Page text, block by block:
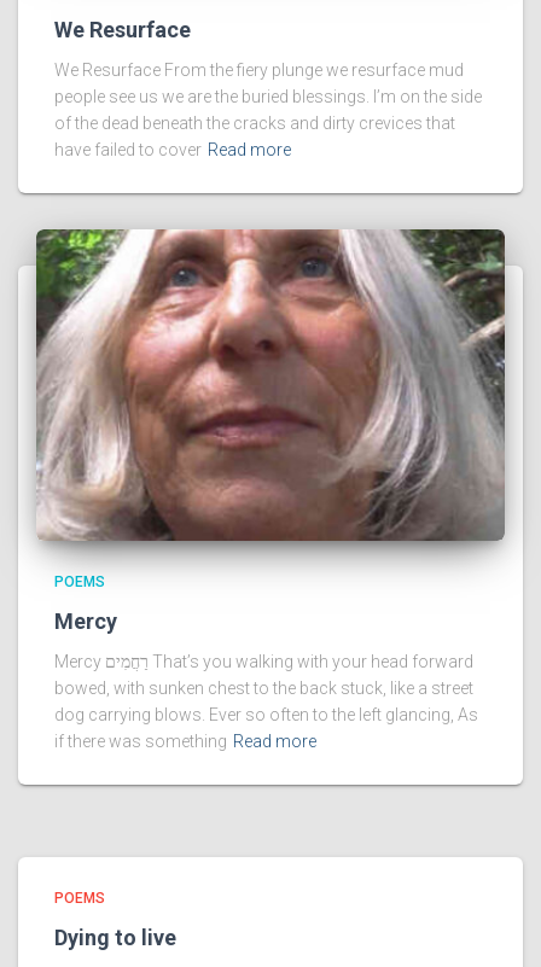
We Resurface
We Resurface From the fiery plunge we resurface mud
people see us we are the buried blessings. I’m on the side
of the dead beneath the cracks and dirty crevices that
have failed to cover Read more
POEMS
Mercy
Mercy רַחֲמִים That’s you walking with your head forward
bowed, with sunken chest to the back stuck, like a street
dog carrying blows. Ever so often to the left glancing, As
if there was something Read more
POEMS
Dying to live